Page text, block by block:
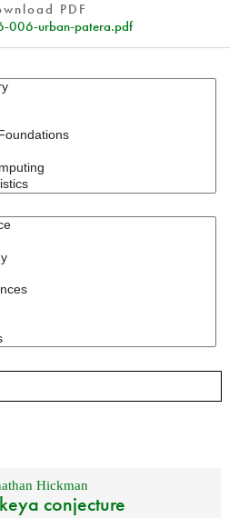
PDF
006-urban-patera.pdf
Hickman
conjecture